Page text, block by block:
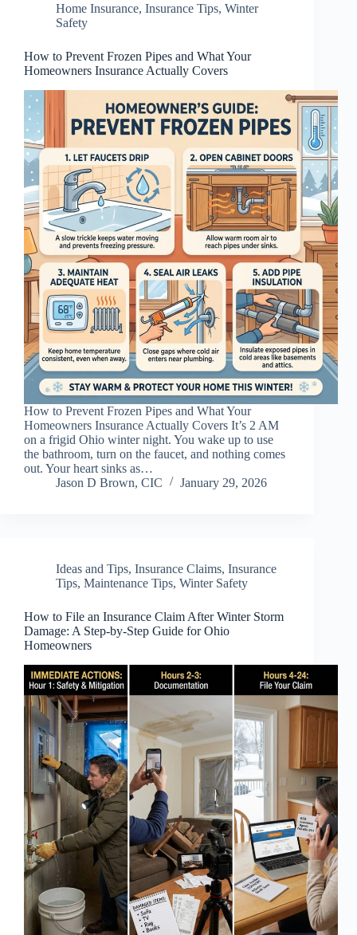
Home Insurance, Insurance Tips, Winter
Safety
How to Prevent Frozen Pipes and What Your
Homeowners Insurance Actually Covers
How to Prevent Frozen Pipes and What Your
Homeowners Insurance Actually Covers It’s 2 AM
on a frigid Ohio winter night. You wake up to use
the bathroom, turn on the faucet, and nothing comes
out. Your heart sinks as…
Jason D Brown, CIC
January 29, 2026
Ideas and Tips, Insurance Claims, Insurance
Tips, Maintenance Tips, Winter Safety
How to File an Insurance Claim After Winter Storm
Damage: A Step-by-Step Guide for Ohio
Homeowners